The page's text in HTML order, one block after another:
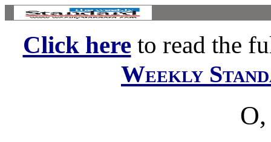
Click hereto read the
Weekly